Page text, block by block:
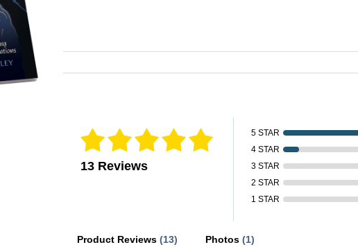
13 Reviews
5 STAR
4 STAR
3 STAR
2 STAR
1 STAR
Product Reviews(13) Photos(1)